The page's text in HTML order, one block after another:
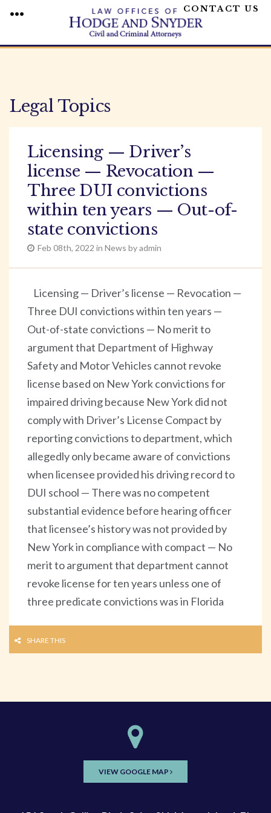
content
CONTACT US
Legal Topics
Licensing — Driver’s
license — Revocation —
Three DUI convictions
within ten years — Out-of-
state convictions
Feb 08th, 2022 in News by admin
Licensing — Driver’s license — Revocation —
Three DUI convictions within ten years —
Out-of-state convictions — No merit to
argument that Department of Highway
Safety and Motor Vehicles cannot revoke
license based on New York convictions for
impaired driving because New York did not
comply with Driver’s License Compact by
reporting convictions to department, which
allegedly only became aware of convictions
when licensee provided his driving record to
DUI school — There was no competent
substantial evidence before hearing officer
that licensee’s history was not provided by
New York in compliance with compact — No
merit to argument that department cannot
revoke license for ten years unless one of
three predicate convictions was in Florida
SHARE THIS
VIEW GOOGLE MAP